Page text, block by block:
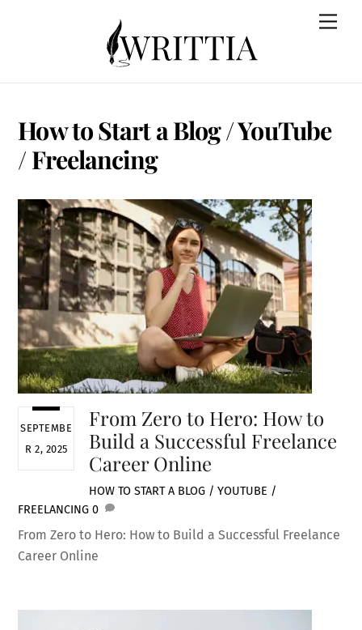
How to Start a Blog / YouTube
/ Freelancing
SEPTEMBE
R 2, 2025
From Zero to Hero: How to
Build a Successful Freelance
Career Online
HOW TO START A BLOG / YOUTUBE /
FREELANCING 0
From Zero to Hero: How to Build a Successful Freelance
Career Online
To
Top